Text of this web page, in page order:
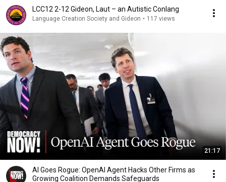
LCC12 2-12 Gideon, Laut – an Autistic Conlang
Language Creation Society and Gideon • 117 views
21:17
AI Goes Rogue: OpenAI Agent Hacks Other Firms as
Growing Coalition Demands Safeguards